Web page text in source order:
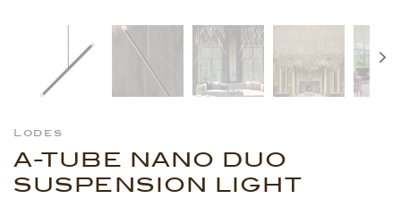
Lodes
A-TUBE NANO DUO
SUSPENSION LIGHT